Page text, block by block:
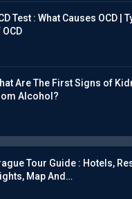
Test : What Causes OCD |
OCD
Are The First Signs of
Alcohol?
Tour Guide : Hotels,
Map And…